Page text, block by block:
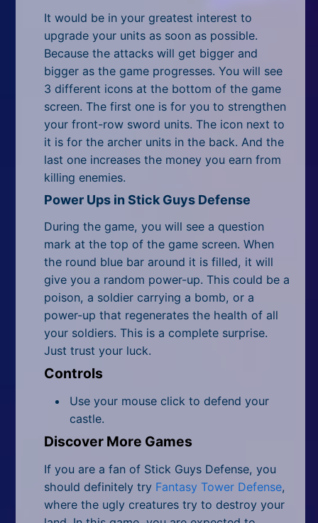
It would be in your greatest interest to
upgrade your units as soon as possible.
Because the attacks will get bigger and
bigger as the game progresses. You will see
3 different icons at the bottom of the game
screen. The first one is for you to strengthen
your front-row sword units. The icon next to
it is for the archer units in the back. And the
last one increases the money you earn from
killing enemies.
Power Ups in Stick Guys Defense
During the game, you will see a question
mark at the top of the game screen. When
the round blue bar around it is filled, it will
give you a random power-up. This could be a
poison, a soldier carrying a bomb, or a
power-up that regenerates the health of all
your soldiers. This is a complete surprise.
Just trust your luck.
Controls
Use your mouse click to defend your
castle.
Discover More Games
If you are a fan of Stick Guys Defense, you
should definitely try Fantasy Tower Defense,
where the ugly creatures try to destroy your